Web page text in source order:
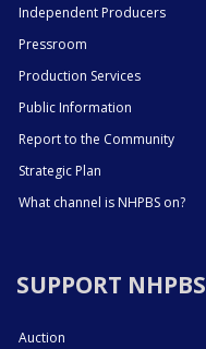
Independent Producers
Pressroom
Production Services
Public Information
Report to the Community
Strategic Plan
What channel is NHPBS on?
SUPPORT NHPBS
Auction